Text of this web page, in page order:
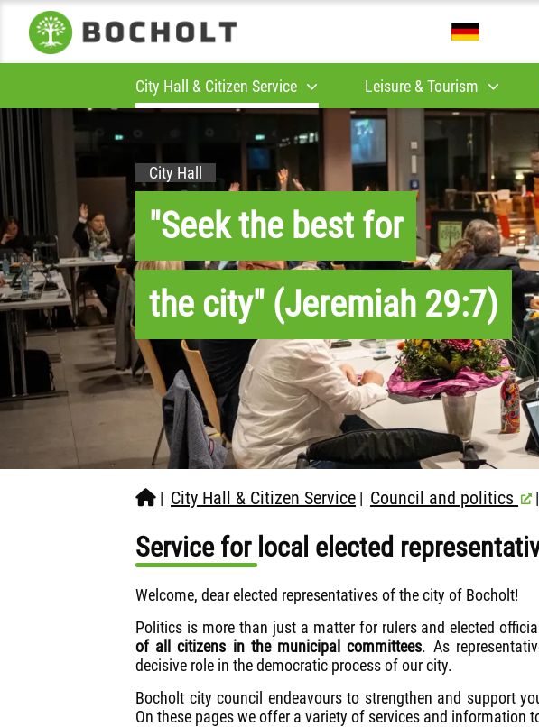
City Hall & Citizen Service Leisure & Tourism
City Hall
"Seek the best for
the city" (Jeremiah 29:7)
| City Hall & Citizen Service | Council and politics |
Service for local elected
Welcome, dear elected representatives of the city of Bocholt!
Politics is more than just a matter for rulers and elected
of all citizens in the municipal committees. As
decisive role in the democratic process of our city.
Bocholt city council endeavours to strengthen and support
On these pages we offer a variety of services and information